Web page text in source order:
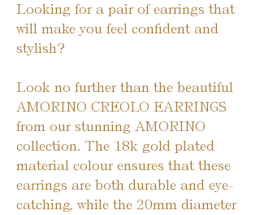
Looking for a pair of earrings that
will make you feel confident and
stylish?
Look no further than the beautiful
AMORINO CREOLO EARRINGS
from our stunning AMORINO
collection. The 18k gold plated
material colour ensures that these
earrings are both durable and eye-
catching, while the 20mm diameter